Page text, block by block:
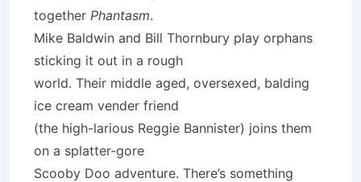
together Phantasm.
Mike Baldwin and Bill Thornbury play orphans
sticking it out in a rough
world. Their middle aged, oversexed, balding
ice cream vender friend
(the high-larious Reggie Bannister) joins them
on a splatter-gore
Scooby Doo adventure. There’s something